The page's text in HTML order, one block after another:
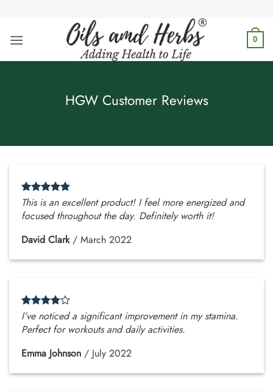
content
0
HGW Customer Reviews
This is an excellent product! I feel more energized and
focused throughout the day. Definitely worth it!
David Clark / March 2022
I’ve noticed a significant improvement in my stamina.
Perfect for workouts and daily activities.
Emma Johnson / July 2022